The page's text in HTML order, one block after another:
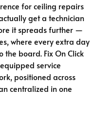
for ceiling repairs
get a technician
it spreads further —
where every extra day
the board. Fix On Click
service
positioned across
centralized in one